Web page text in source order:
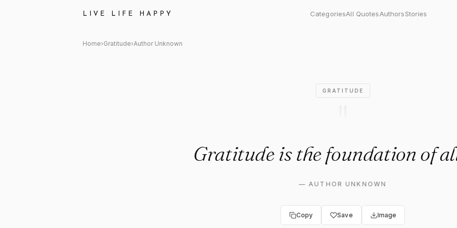
LIVE LIFE HAPPY CategoriesAll QuotesAuthorsStories
Author Unknown: "Gratitude is the foundation of all joy."
Home›Gratitude›Author Unknown
GRATITUDE
Gratitude is the foundation of
—AUTHOR UNKNOWN
Copy Save Image